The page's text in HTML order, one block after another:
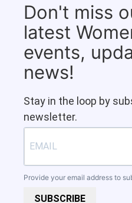
Don't miss
latest
events,
news!
Stay in the loop by
newsletter.
Provide your email address to
SUBSCRIBE